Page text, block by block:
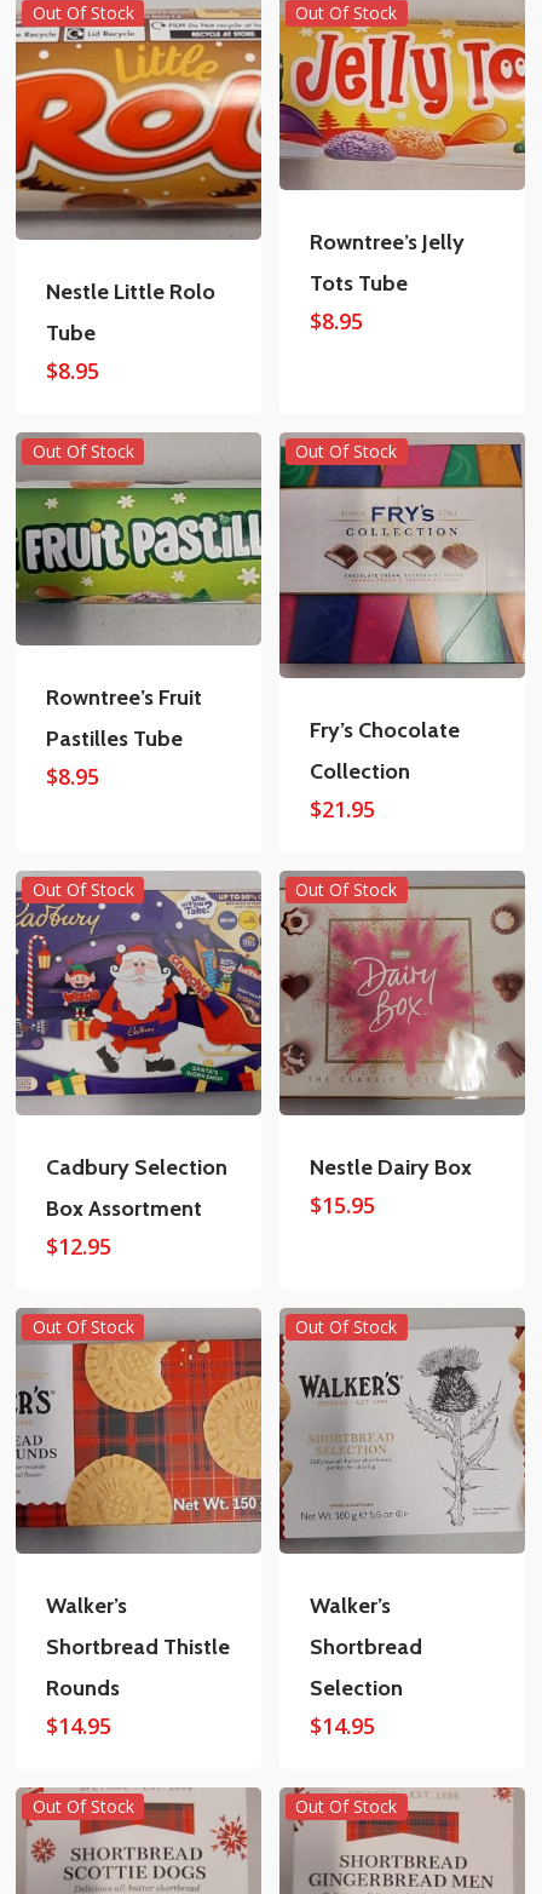
Out Of Stock
Nestle Little Rolo
Tube
$8.95
Out Of Stock
Rowntree’s Jelly
Tots Tube
$8.95
Out Of Stock
Rowntree’s Fruit
Pastilles Tube
$8.95
Out Of Stock
Fry’s Chocolate
Collection
$21.95
Out Of Stock
Cadbury Selection
Box Assortment
$12.95
Out Of Stock
Nestle Dairy Box
$15.95
Out Of Stock
Walker’s
Shortbread Thistle
Rounds
$14.95
Out Of Stock
Walker’s
Shortbread
Selection
$14.95
Out Of Stock Out Of Stock